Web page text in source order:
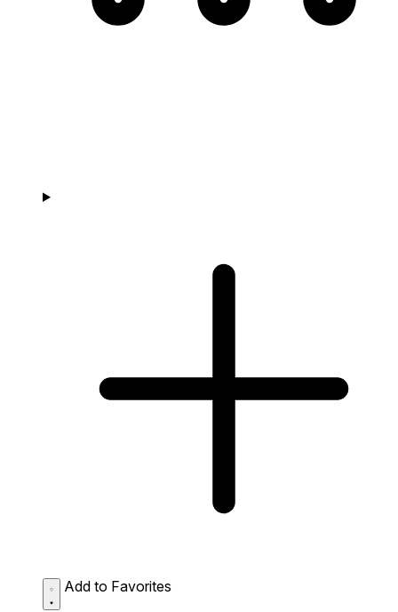
Add to Favorites